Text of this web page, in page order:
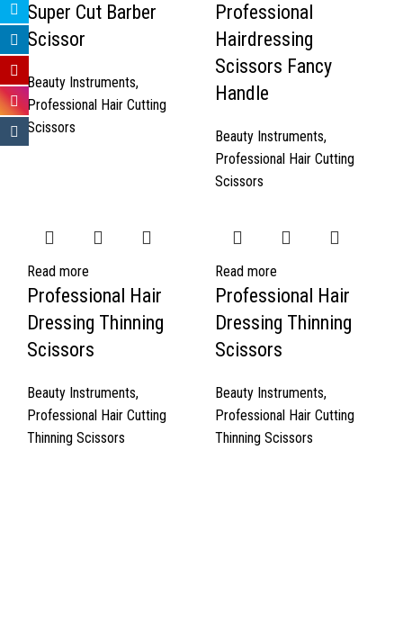
Super Cut Barber
Scissor
Beauty Instruments,
Professional Hair Cutting
Scissors
Professional
Hairdressing
Scissors Fancy
Handle
Beauty Instruments,
Professional Hair Cutting
Scissors
Read more
Professional Hair
Dressing Thinning
Scissors
Beauty Instruments,
Professional Hair Cutting
Thinning Scissors
Read more
Professional Hair
Dressing Thinning
Scissors
Beauty Instruments,
Professional Hair Cutting
Thinning Scissors